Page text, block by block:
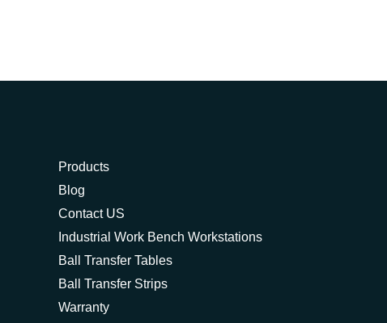
Products
Blog
Contact US
Industrial Work Bench Workstations
Ball Transfer Tables
Ball Transfer Strips
Warranty